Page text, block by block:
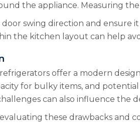
the appliance. Measuring
door swing direction and
the kitchen layout can help
offer a modern
for bulky items, and
can also influence the
these drawbacks and